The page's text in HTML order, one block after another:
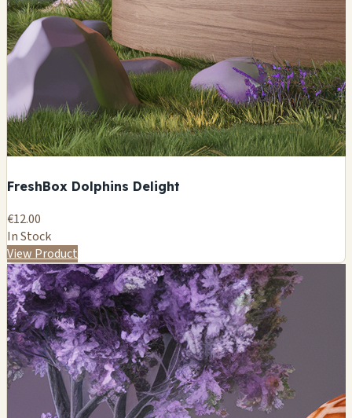
FreshBox Dolphins Delight
€12.00
In Stock
View Product